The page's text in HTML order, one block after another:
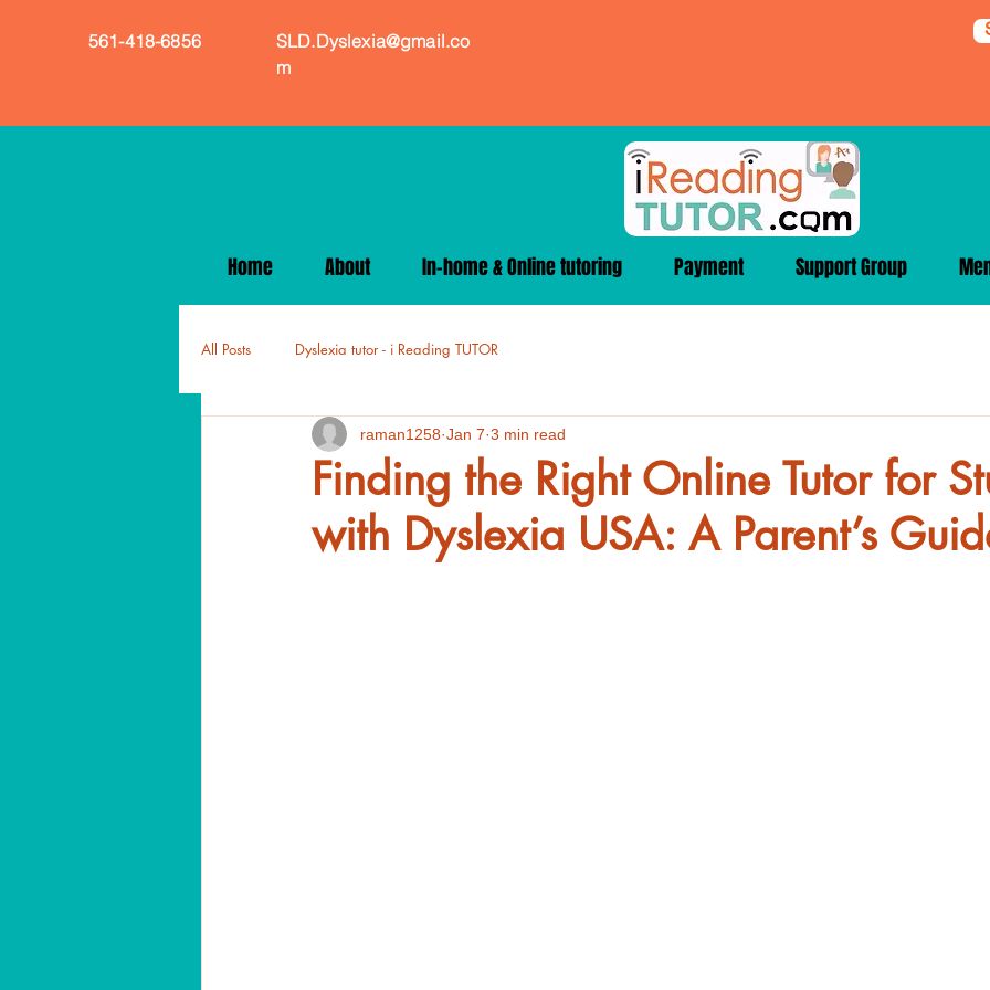
561-418-6856
SLD.Dyslexia@gmail.co
m
Home About In-home & Online tutoring Payment Support Group
All Posts Dyslexia tutor - i Reading TUTOR
Finding the Right Online Tutor for
with Dyslexia USA: A Parent’s
raman1258 Jan 7 3 min read